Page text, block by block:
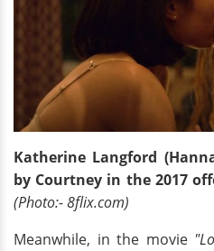
Katherine Langford
by Courtney in the 2017
(Photo:- 8flix.com)
Meanwhile, in the movie